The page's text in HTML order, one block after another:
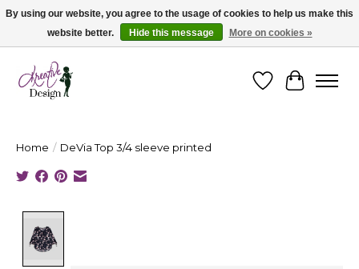
Cape Breton's Fashion & Jewellery Boutique - for in person & online shopping
WishlistCart
Home / DeVia Top 3/4 sleeve printed
By using our website, you agree to the usage of cookies to help us make this
website better.
Hide this message More on cookies »